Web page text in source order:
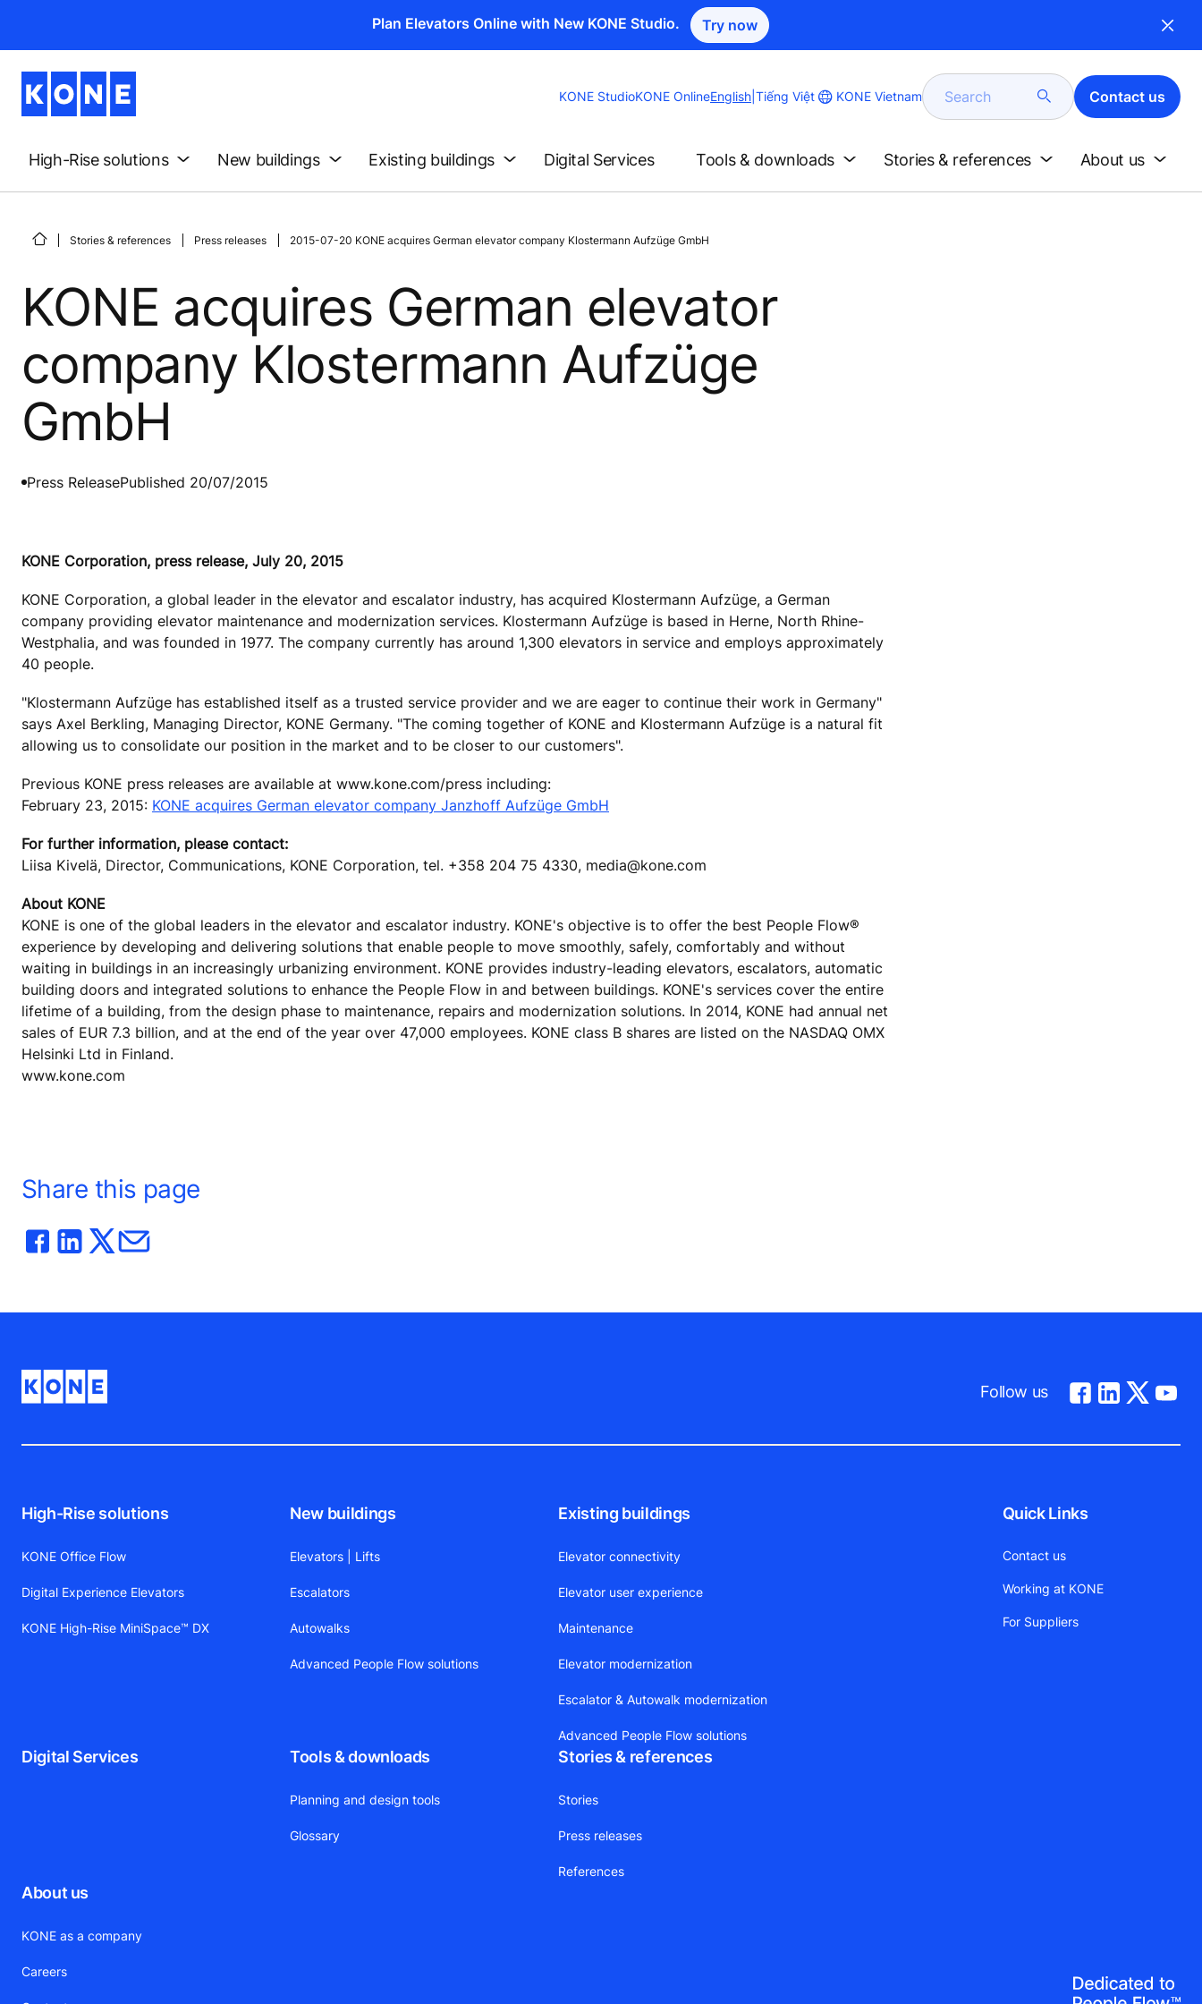
Plan Elevators Online with New KONE Studio. Try now
KONE StudioKONE OnlineChange
English Tiếng Việt KONE Vietnam Search Contact us
High-Rise solutions New buildings Existing buildings Digital Services Tools & downloads Stories & references About us
Stories & references Press releases 2015-07-20 KONE acquires German elevator company Klostermann Aufzüge GmbH
KONE acquires German elevator
company Klostermann Aufzüge
GmbH
Press ReleasePublished 20/07/2015
KONE Corporation, press release, July 20, 2015
KONE Corporation, a global leader in the elevator and escalator industry, has acquired Klostermann Aufzüge, a German
company providing elevator maintenance and modernization services. Klostermann Aufzüge is based in Herne, North Rhine-
Westphalia, and was founded in 1977. The company currently has around 1,300 elevators in service and employs approximately
40 people.
"Klostermann Aufzüge has established itself as a trusted service provider and we are eager to continue their work in Germany"
says Axel Berkling, Managing Director, KONE Germany. "The coming together of KONE and Klostermann Aufzüge is a natural fit
allowing us to consolidate our position in the market and to be closer to our customers".
Previous KONE press releases are available at www.kone.com/press including:
February 23, 2015: KONE acquires German elevator company Janzhoff Aufzüge GmbH
For further information, please contact:
Liisa Kivelä, Director, Communications, KONE Corporation, tel. +358 204 75 4330, media@kone.com
About KONE
KONE is one of the global leaders in the elevator and escalator industry. KONE's objective is to offer the best People Flow®
experience by developing and delivering solutions that enable people to move smoothly, safely, comfortably and without
waiting in buildings in an increasingly urbanizing environment. KONE provides industry-leading elevators, escalators, automatic
building doors and integrated solutions to enhance the People Flow in and between buildings. KONE's services cover the entire
lifetime of a building, from the design phase to maintenance, repairs and modernization solutions. In 2014, KONE had annual net
sales of EUR 7.3 billion, and at the end of the year over 47,000 employees. KONE class B shares are listed on the NASDAQ OMX
Helsinki Ltd in Finland.
www.kone.com
Share this page
Follow us
High-Rise solutions
KONE Office Flow
Digital Experience Elevators
KONE High-Rise MiniSpace™ DX
New buildings
Elevators | Lifts
Escalators
Autowalks
Advanced People Flow solutions
Existing buildings
Elevator connectivity
Elevator user experience
Maintenance
Elevator modernization
Escalator & Autowalk modernization
Advanced People Flow solutions
Digital Services Tools & downloads
Planning and design tools
Glossary
Stories & references
Stories
Press releases
References
About us
KONE as a company
Careers
Quick Links
Contact us
Working at KONE
For Suppliers